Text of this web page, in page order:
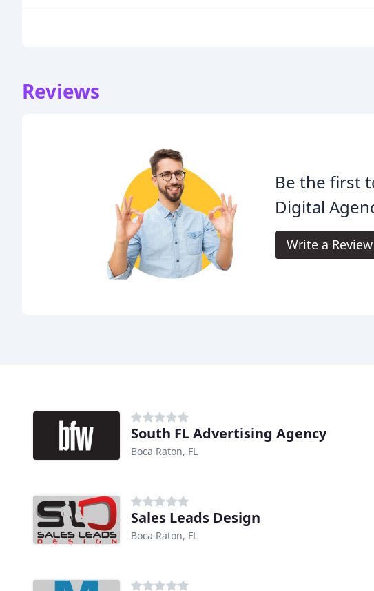
Reviews
Be the first
Digital
Write a Review
South FL Advertising Agency
Boca Raton, FL
Sales Leads Design
Boca Raton, FL